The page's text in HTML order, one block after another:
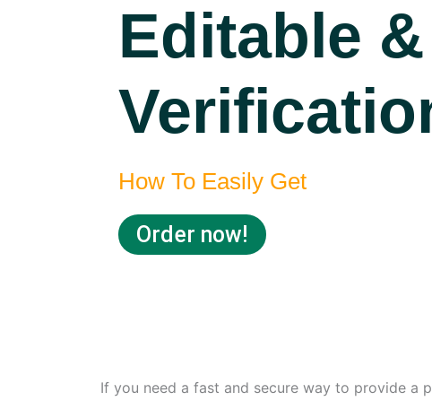
Editable
How To Easily Get
Order now!
If you need a fast and secure way to provide a